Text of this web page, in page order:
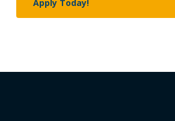
Apply Today!